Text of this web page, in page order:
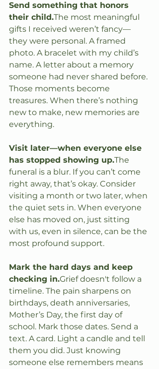
Send something that honors
their child.The most meaningful
gifts I received weren’t fancy—
they were personal. A framed
photo. A bracelet with my child’s
name. A letter about a memory
someone had never shared before.
Those moments become
treasures. When there’s nothing
new to make, new memories are
everything.
Visit later—when everyone else
has stopped showing up.The
funeral is a blur. If you can’t come
right away, that’s okay. Consider
visiting a month or two later, when
the quiet sets in. When everyone
else has moved on, just sitting
with us, even in silence, can be the
most profound support.
Mark the hard days and keep
checking in.Grief doesn't follow a
timeline. The pain sharpens on
birthdays, death anniversaries,
Mother’s Day, the first day of
school. Mark those dates. Send a
text. A card. Light a candle and tell
them you did. Just knowing
someone else remembers means